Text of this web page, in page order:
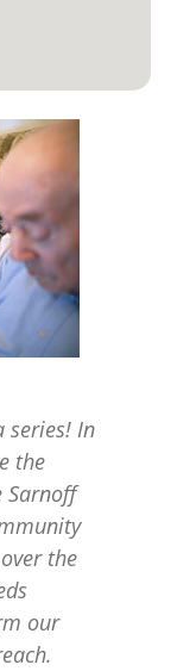
series! In
the
Sarnoff
the
our